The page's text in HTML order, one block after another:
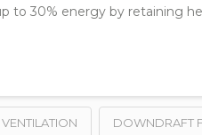
30% energy by retaining
DOWNDRAFT